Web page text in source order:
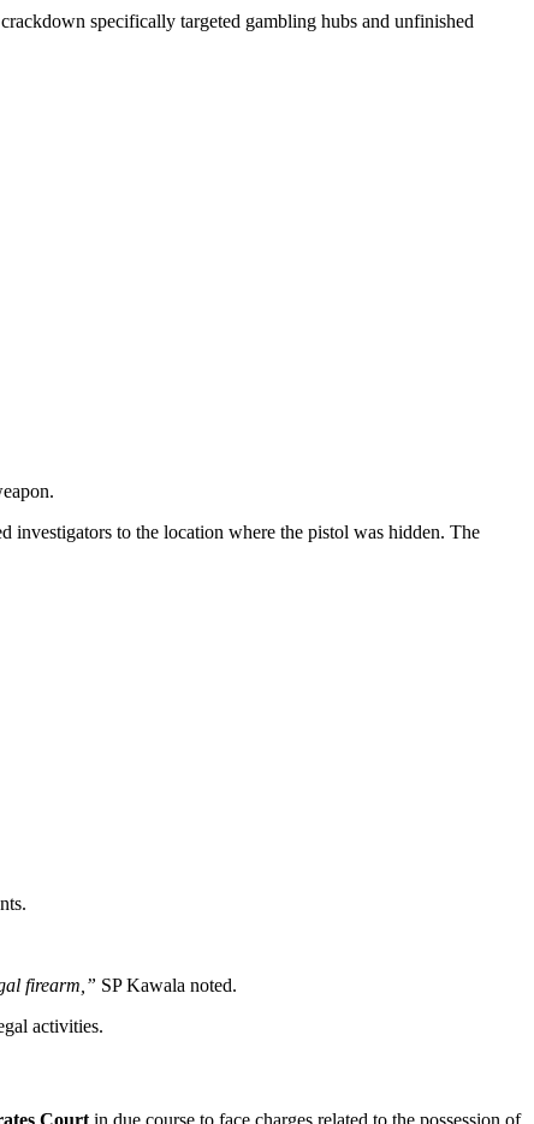
specifically targeted gambling hubs and unfinished
investigators to the location where the pistol was hidden. The
firearm,” SP Kawala noted.
activities.
Court in due course to face charges related to the possession of